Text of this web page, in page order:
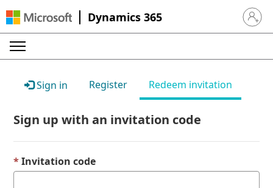
Dynamics 365 Sign in
Sign in Register Redeem invitation
Sign up with an invitation code
Invitation code